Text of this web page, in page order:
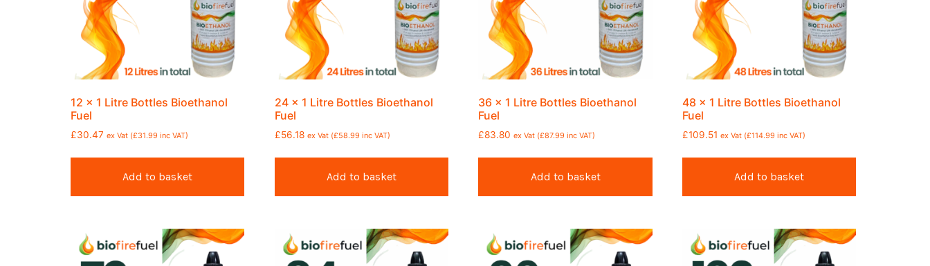
12 x 1 Litre Bottles Bioethanol
Fuel
£30.47 ex Vat (£31.99 inc VAT)
Add to basket
24 x 1 Litre Bottles Bioethanol
Fuel
£56.18 ex Vat (£58.99 inc VAT)
Add to basket
36 x 1 Litre Bottles Bioethanol
Fuel
£83.80 ex Vat (£87.99 inc VAT)
Add to basket
48 x 1 Litre Bottles Bioethanol
Fuel
£109.51 ex Vat (£114.99 inc VAT)
Add to basket